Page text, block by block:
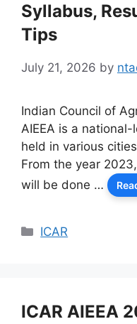
Syllabus,
Tips
July 21, 2026 by
Indian Council of
AIEEA is a
held in various
From the year
will be done …
Categories
ICAR
ICAR AIEEA